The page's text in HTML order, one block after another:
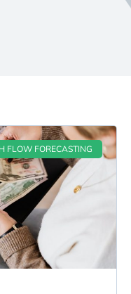
FLOW FORECASTING